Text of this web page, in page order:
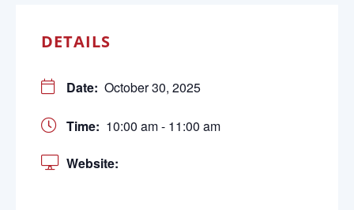
DETAILS
Date: October 30, 2025
Time: 10:00 am - 11:00 am
Website: